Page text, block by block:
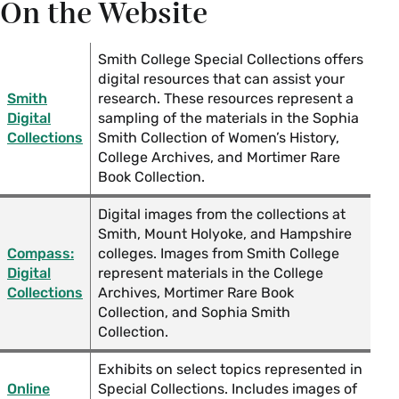
Love and Courtship Resources in Smith College
Special Collections
Mini Books in Smith College Special Collections
Reading and Writing Cursive in Special
Reproductive Justice Resources in Smith
College Special Collections
Women's Suffrage in the U.S. Special
Collections Resources
World War II Special Collections Resources
On the Website
Smith
Digital
Collections
Smith College Special Collections offers
digital resources that can assist your
research. These resources represent a
sampling of the materials in the Sophia
Smith Collection of Women’s History,
College Archives, and Mortimer Rare
Book Collection.
Compass:
Digital
Collections
Digital images from the collections at
Smith, Mount Holyoke, and Hampshire
colleges. Images from Smith College
represent materials in the College
Archives, Mortimer Rare Book
Collection, and Sophia Smith
Collection.
Online
Exhibits on select topics represented in
Special Collections. Includes images of